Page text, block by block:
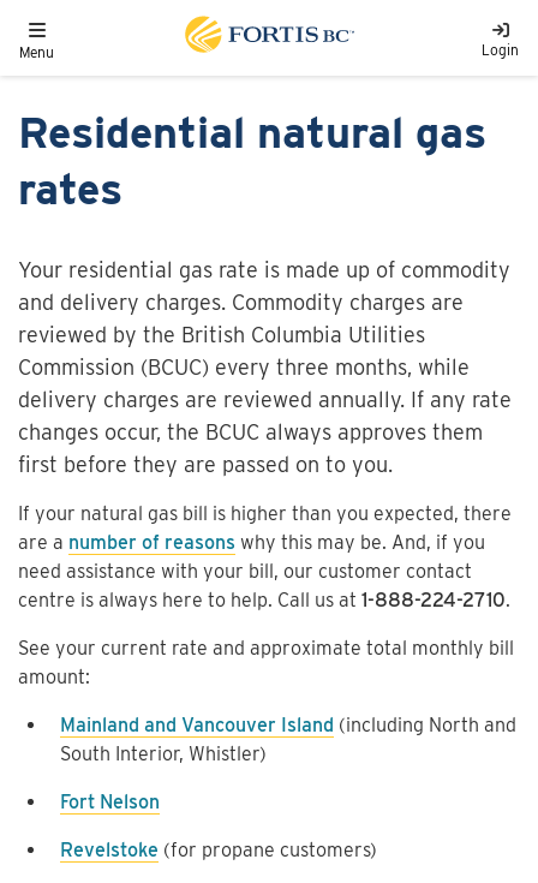
Toggle navigation
Menu Login
Residential natural gas
rates
Your residential gas rate is made up of commodity
and delivery charges. Commodity charges are
reviewed by the British Columbia Utilities
Commission (BCUC) every three months, while
delivery charges are reviewed annually. If any rate
changes occur, the BCUC always approves them
first before they are passed on to you.
If your natural gas bill is higher than you expected, there
are a number of reasons why this may be. And, if you
need assistance with your bill, our customer contact
centre is always here to help. Call us at 1-888-224-2710.
See your current rate and approximate total monthly bill
amount:
Mainland and Vancouver Island (including North and
South Interior, Whistler)
Fort Nelson
Revelstoke (for propane customers)